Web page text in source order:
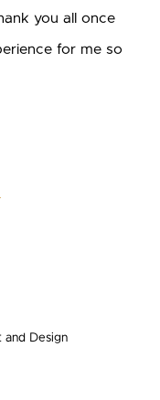
you all once
for me so